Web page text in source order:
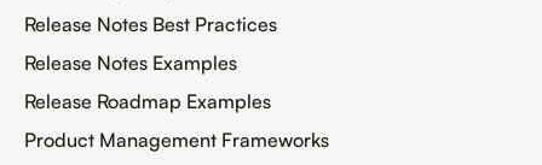
Release Notes Best Practices
Release Notes Examples
Release Roadmap Examples
Product Management Frameworks